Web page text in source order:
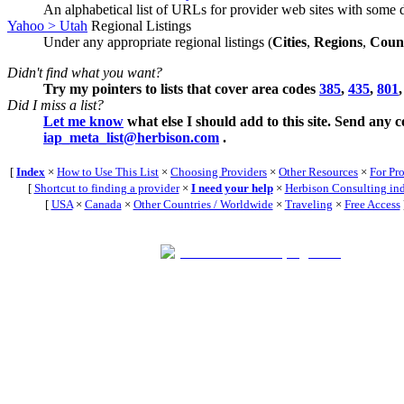
An alphabetical list of URLs for provider web sites with some
Yahoo > Utah Regional Listings
Under any appropriate regional listings (Cities, Regions,
Didn't find what you want?
Try my pointers to lists that cover area codes 385, 435, 801
Did I miss a list?
Let me know what else I should add to this site. Send any
iap_meta_list@herbison.com .
[ Index × How to Use This List × Choosing Providers × Other Resources × For
[ Shortcut to finding a provider× I need your help× Herbison Consulting
[ USA× Canada × Other Countries / Worldwide× Traveling × Free Access